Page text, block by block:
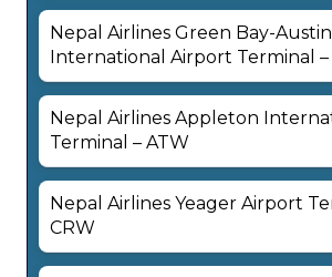
Nepal Airlines Green Bay-
International Airport Terminal –
Nepal Airlines Appleton
Terminal – ATW
Nepal Airlines Yeager Airport
CRW